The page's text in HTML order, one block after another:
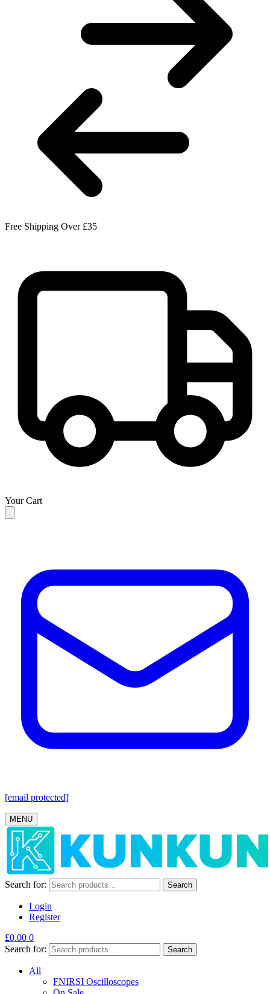
Free Shipping Over £35
Your Cart
[email protected]
MENU
Search for: Search
Login
Register
£0.00 0
Search for:
Search
All
FNIRSI Oscilloscopes